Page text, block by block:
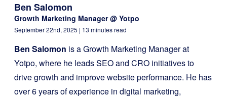
Ben Salomon
Growth Marketing Manager @ Yotpo
September 22nd, 2025 | 13 minutes read
Ben Salomon is a Growth Marketing Manager at
Yotpo, where he leads SEO and CRO initiatives to
drive growth and improve website performance. He has
over 6 years of experience in digital marketing,